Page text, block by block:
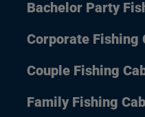
Bachelor Party
Corporate Fishing
Couple Fishing
Family Fishing